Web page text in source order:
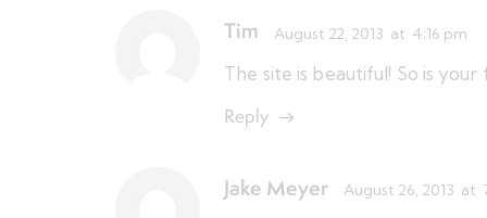
Tim August 22, 2013 at 4:16 pm
The site is beautiful! So is your
Reply
Jake Meyer August 26, 2013 at